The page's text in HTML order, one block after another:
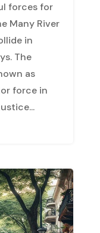
forces for
Many River
in
The
as
force in